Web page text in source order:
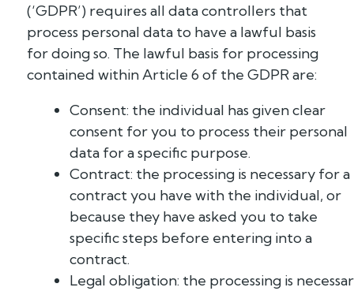
(‘GDPR’) requires all data controllers that
process personal data to have a lawful basis
for doing so. The lawful basis for processing
contained within Article 6 of the GDPR are:
Consent: the individual has given clear
consent for you to process their personal
data for a specific purpose.
Contract: the processing is necessary for a
contract you have with the individual, or
because they have asked you to take
specific steps before entering into a
contract.
Legal obligation: the processing is